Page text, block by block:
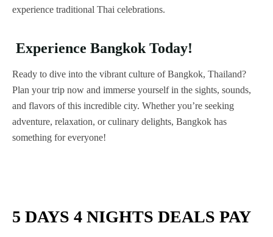
experience traditional Thai celebrations.
Experience Bangkok Today!
Ready to dive into the vibrant culture of Bangkok, Thailand?
Plan your trip now and immerse yourself in the sights, sounds,
and flavors of this incredible city. Whether you’re seeking
adventure, relaxation, or culinary delights, Bangkok has
something for everyone!
5 DAYS 4 NIGHTS DEALS PAY